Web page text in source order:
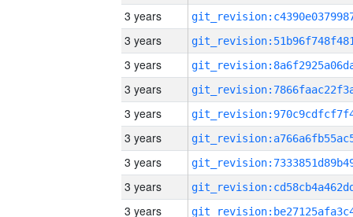
3 years
3 years
3 years
3 years
3 years
3 years
3 years
3 years
3 years